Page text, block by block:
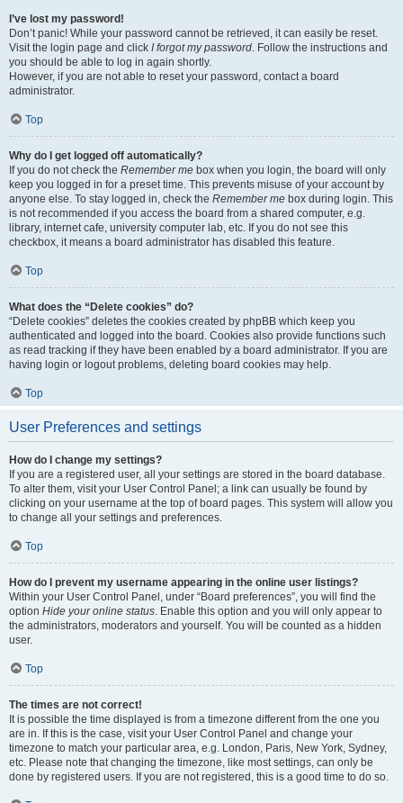
I’ve lost my password!
Don’t panic! While your password cannot be retrieved, it can easily be reset.
Visit the login page and click I forgot my password. Follow the instructions and
you should be able to log in again shortly.
However, if you are not able to reset your password, contact a board
administrator.
Top
Why do I get logged off automatically?
If you do not check the Remember me box when you login, the board will only
keep you logged in for a preset time. This prevents misuse of your account by
anyone else. To stay logged in, check the Remember me box during login. This
is not recommended if you access the board from a shared computer, e.g.
library, internet cafe, university computer lab, etc. If you do not see this
checkbox, it means a board administrator has disabled this feature.
Top
What does the “Delete cookies” do?
“Delete cookies” deletes the cookies created by phpBB which keep you
authenticated and logged into the board. Cookies also provide functions such
as read tracking if they have been enabled by a board administrator. If you are
having login or logout problems, deleting board cookies may help.
Top
User Preferences and settings
How do I change my settings?
If you are a registered user, all your settings are stored in the board database.
To alter them, visit your User Control Panel; a link can usually be found by
clicking on your username at the top of board pages. This system will allow you
to change all your settings and preferences.
Top
How do I prevent my username appearing in the online user listings?
Within your User Control Panel, under “Board preferences”, you will find the
option Hide your online status. Enable this option and you will only appear to
the administrators, moderators and yourself. You will be counted as a hidden
user.
Top
The times are not correct!
It is possible the time displayed is from a timezone different from the one you
are in. If this is the case, visit your User Control Panel and change your
timezone to match your particular area, e.g. London, Paris, New York, Sydney,
etc. Please note that changing the timezone, like most settings, can only be
done by registered users. If you are not registered, this is a good time to do so.